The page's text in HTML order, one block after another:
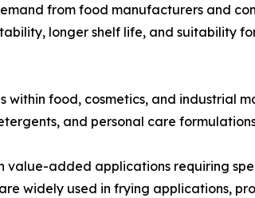
from food manufacturers and
longer shelf life, and suitability
within food, cosmetics, and industrial
and personal care
value-added applications requiring
widely used in frying applications,